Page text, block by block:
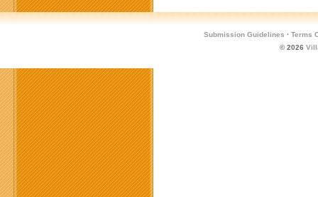
Submission Guidelines · Terms
© 2026